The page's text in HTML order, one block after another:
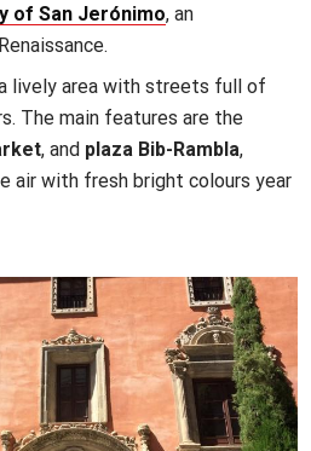
of San Jerónimo, an
lively area with streets full of
The main features are the
, and plaza Bib-Rambla,
air with fresh bright colours year